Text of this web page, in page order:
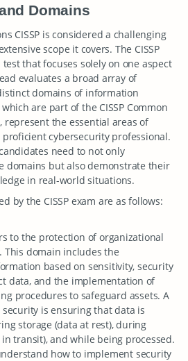
Domains
CISSP is considered a challenging
scope it covers. The CISSP
that focuses solely on one aspect
evaluates a broad array of
domains of information
are part of the CISSP Common
represent the essential areas of
cybersecurity professional.
need to not only
domains but also demonstrate their
in real-world situations.
by the CISSP exam are as follows:
to the protection of organizational
This domain includes the
based on sensitivity, security
data, and the implementation of
procedures to safeguard assets. A
security is ensuring that data is
storage (data at rest), during
transit), and while being processed.
how to implement security